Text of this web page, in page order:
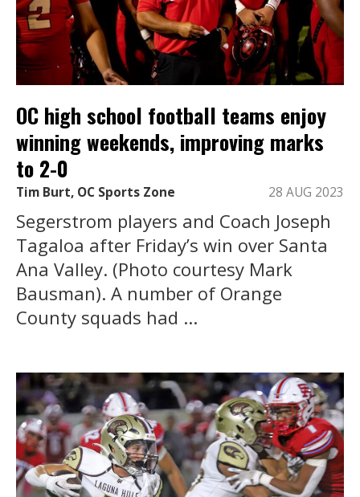
OC high school football teams enjoy
winning weekends, improving marks
to 2-0
Tim Burt, OC Sports Zone 28 AUG 2023
Segerstrom players and Coach Joseph
Tagaloa after Friday’s win over Santa
Ana Valley. (Photo courtesy Mark
Bausman). A number of Orange
County squads had ...